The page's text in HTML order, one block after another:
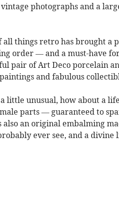
photographs and a
things retro has brought a
order — and a must-have
pair of Art Deco porcelain
and fabulous
little unusual, how about a
parts — guaranteed to
an original embalming
ever see, and a